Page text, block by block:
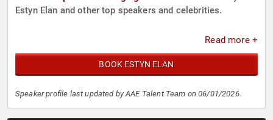
Estyn Elan and other top speakers and celebrities.
Read more +
BOOK ESTYN ELAN
Speaker profile last updated by AAE Talent Team on 06/01/2026.